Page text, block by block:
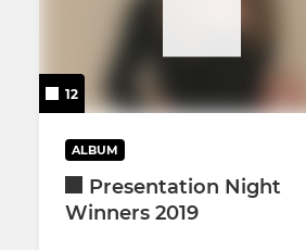
12
ALBUM
Presentation Night
Winners 2019